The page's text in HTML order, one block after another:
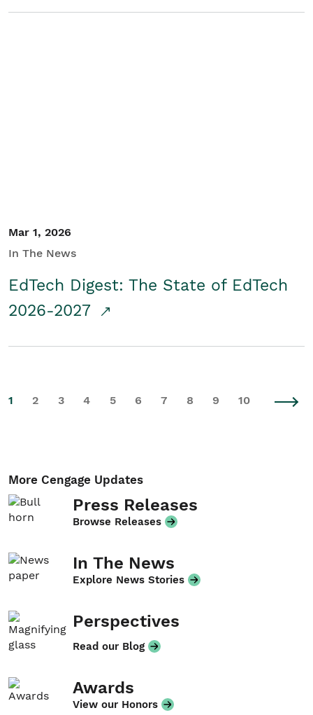
Mar 1, 2026
In The News
EdTech Digest: The State of EdTech
2026-2027
1 2 3 4 5 6 7 8 9 10
More Cengage Updates
Press Releases
Browse Releases
In The News
Explore News Stories
Perspectives
Read our Blog
Awards
View our Honors